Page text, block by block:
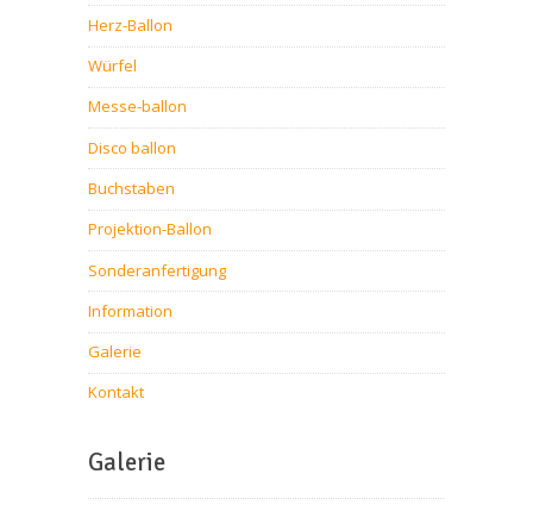
Herz-Ballon
Würfel
Messe-ballon
Disco ballon
Buchstaben
Projektion-Ballon
Sonderanfertigung
Information
Galerie
Kontakt
Galerie